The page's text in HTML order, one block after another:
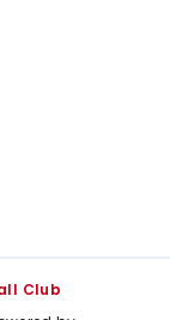
Club